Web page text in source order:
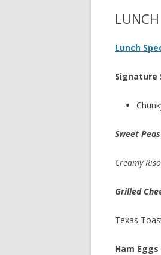
Lunch
Sweet
Creamy
Grilled
Texas
Ham